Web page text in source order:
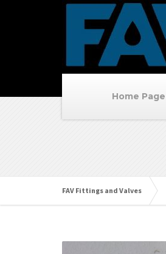
Home Page
FAV Fittings and Valves